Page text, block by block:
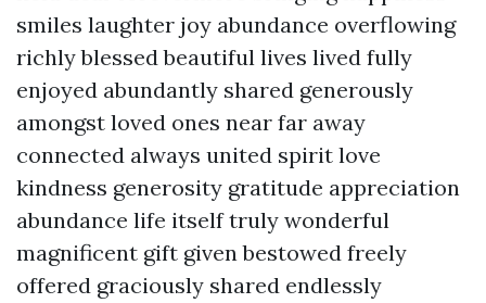
smiles laughter joy abundance overflowing
richly blessed beautiful lives lived fully
enjoyed abundantly shared generously
amongst loved ones near far away
connected always united spirit love
kindness generosity gratitude appreciation
abundance life itself truly wonderful
magnificent gift given bestowed freely
offered graciously shared endlessly